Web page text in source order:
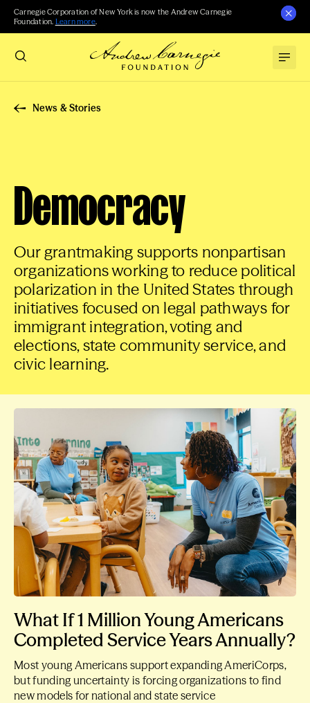
Carnegie Corporation of New York is now the Andrew Carnegie
Foundation. Learn more.
News & Stories
Democracy
Our grantmaking supports nonpartisan
organizations working to reduce political
polarization in the United States through
initiatives focused on legal pathways for
immigrant integration, voting and
elections, state community service, and
civic learning.
What If 1 Million Young Americans
Completed Service Years Annually?
Most young Americans support expanding AmeriCorps,
but funding uncertainty is forcing organizations to find
new models for national and state service